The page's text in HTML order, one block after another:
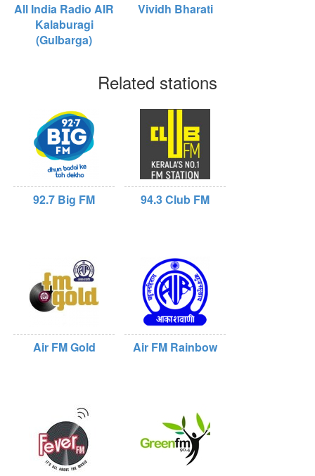
All India Radio AIR
Kalaburagi
(Gulbarga)
Vividh Bharati
Related stations
92.7 Big FM 94.3 Club FM
Air FM Gold Air FM Rainbow